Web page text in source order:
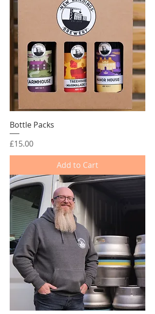
Bottle Packs
Price
£15.00
Add to Cart